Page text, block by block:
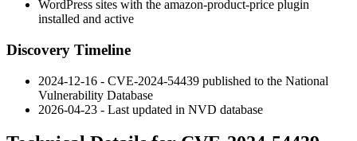
WordPress sites with the amazon-product-price plugin
installed and active
Discovery Timeline
2024-12-16 - CVE-2024-54439 published to the National
Vulnerability Database
2026-04-23 - Last updated in NVD database